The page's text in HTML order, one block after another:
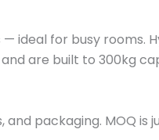
ideal for busy rooms.
are built to 300kg
packaging. MOQ is